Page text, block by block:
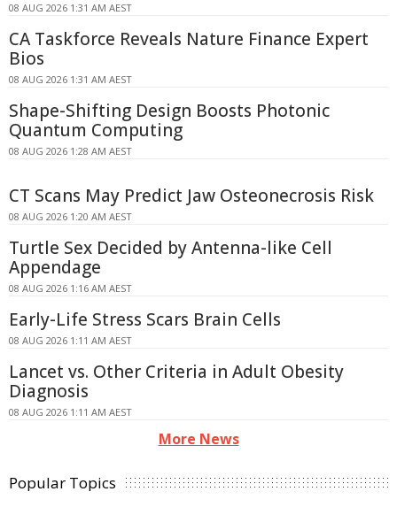
08 AUG 2026 1:31 AM AEST
CA Taskforce Reveals Nature Finance Expert
Bios
08 AUG 2026 1:31 AM AEST
Shape-Shifting Design Boosts Photonic
Quantum Computing
08 AUG 2026 1:28 AM AEST
CT Scans May Predict Jaw Osteonecrosis Risk
08 AUG 2026 1:20 AM AEST
Turtle Sex Decided by Antenna-like Cell
Appendage
08 AUG 2026 1:16 AM AEST
Early-Life Stress Scars Brain Cells
08 AUG 2026 1:11 AM AEST
Lancet vs. Other Criteria in Adult Obesity
Diagnosis
08 AUG 2026 1:11 AM AEST
More News
Popular Topics